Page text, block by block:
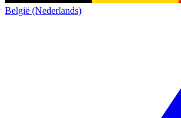
België (Nederlands)